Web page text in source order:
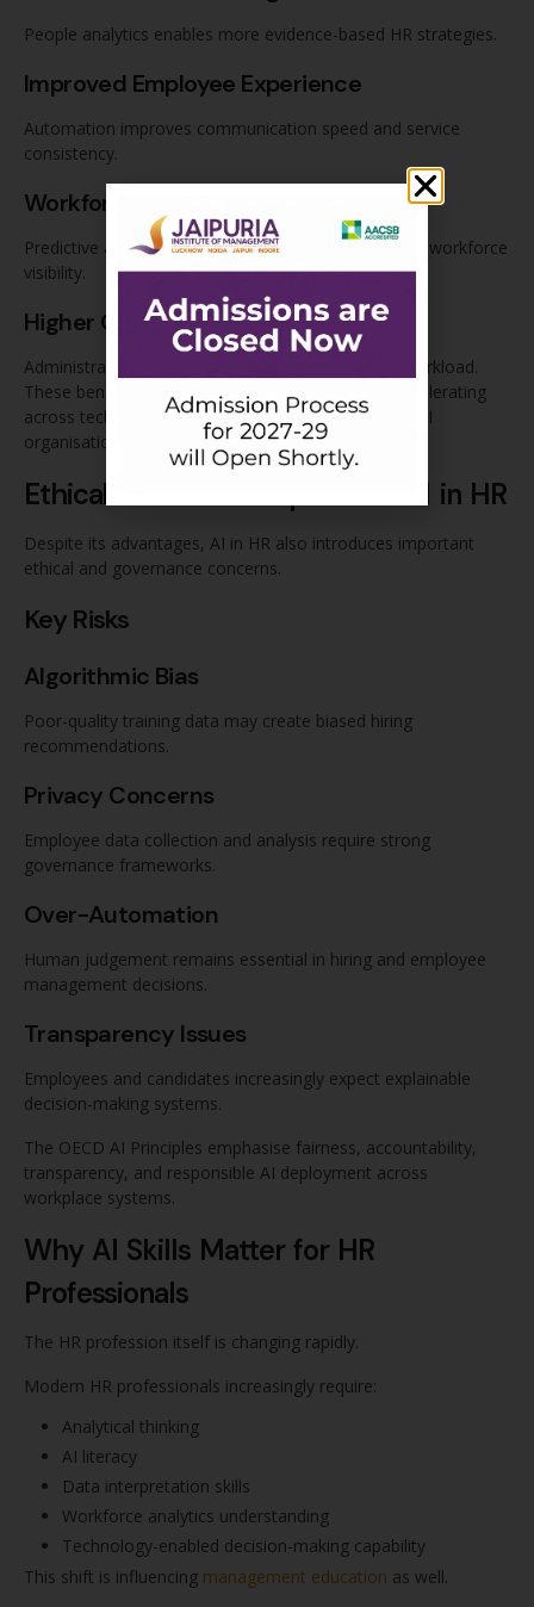
People analytics enables more evidence-based HR strategies.
Improved Employee Experience
Automation improves communication speed and service
consistency.
Workforce Intelligence
Predictive analytics improves retention planning and workforce
visibility.
Higher Operational Efficiency
Administrative automation reduces repetitive HR workload.
These benefits explain why AI adoption in HR is accelerating
across technology companies, consulting firms, BFSI
organisations, and large enterprises.
Ethical Risks and Responsible AI in HR
Despite its advantages, AI in HR also introduces important
ethical and governance concerns.
Key Risks
Algorithmic Bias
Poor-quality training data may create biased hiring
recommendations.
Privacy Concerns
Employee data collection and analysis require strong
governance frameworks.
Over-Automation
Human judgement remains essential in hiring and employee
management decisions.
Transparency Issues
Employees and candidates increasingly expect explainable
decision-making systems.
The OECD AI Principles emphasise fairness, accountability,
transparency, and responsible AI deployment across
workplace systems.
Why AI Skills Matter for HR
Professionals
The HR profession itself is changing rapidly.
Modern HR professionals increasingly require:
Analytical thinking
AI literacy
Data interpretation skills
Workforce analytics understanding
Technology-enabled decision-making capability
This shift is influencing management education as well.